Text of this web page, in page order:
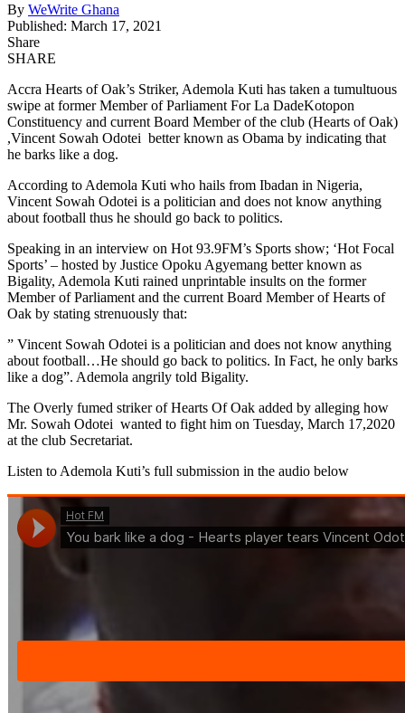
By WeWrite Ghana
Published: March 17, 2021
Share
SHARE
Accra Hearts of Oak’s Striker, Ademola Kuti has taken a tumultuous
swipe at former Member of Parliament For La DadeKotopon
Constituency and current Board Member of the club (Hearts of Oak)
,Vincent Sowah Odotei better known as Obama by indicating that
he barks like a dog.
According to Ademola Kuti who hails from Ibadan in Nigeria,
Vincent Sowah Odotei is a politician and does not know anything
about football thus he should go back to politics.
Speaking in an interview on Hot 93.9FM’s Sports show; ‘Hot Focal
Sports’ – hosted by Justice Opoku Agyemang better known as
Bigality, Ademola Kuti rained unprintable insults on the former
Member of Parliament and the current Board Member of Hearts of
Oak by stating strenuously that:
” Vincent Sowah Odotei is a politician and does not know anything
about football…He should go back to politics. In Fact, he only barks
like a dog”. Ademola angrily told Bigality.
The Overly fumed striker of Hearts Of Oak added by alleging how
Mr. Sowah Odotei wanted to fight him on Tuesday, March 17,2020
at the club Secretariat.
Listen to Ademola Kuti’s full submission in the audio below